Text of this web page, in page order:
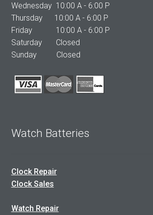
Wednesday 10:00 A - 6:00 P
Thursday 10:00 A - 6:00 P
Friday 10:00 A - 6:00 P
Saturday Closed
Sunday Closed
Watch Batteries
Clock Repair
Clock Sales
Watch Repair